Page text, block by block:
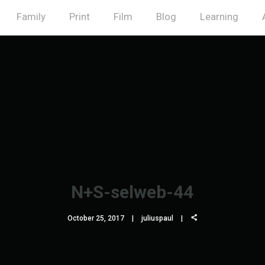
Family Print Film Blog Learning
N+S-selweb-44
October 25, 2017 juliuspaul